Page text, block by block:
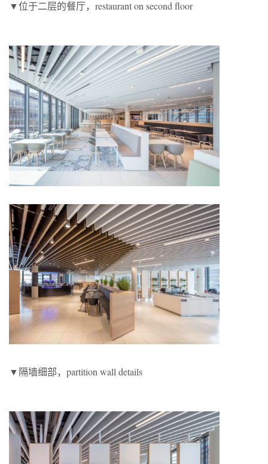
▼位于二层的餐厅，restaurant on second floor
▼隔墙细部，partition wall details